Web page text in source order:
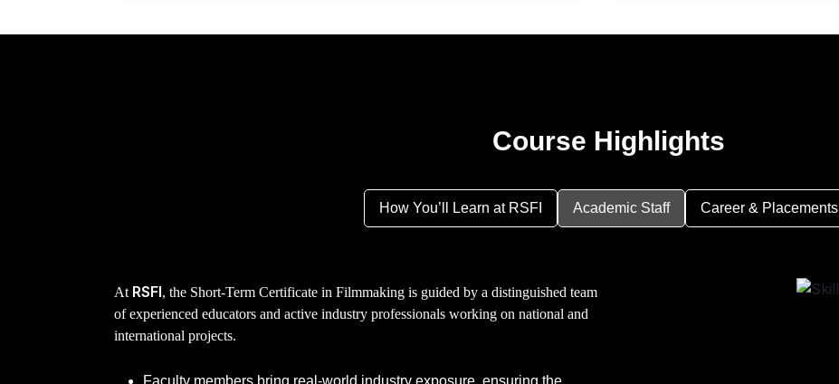
Course Highlights
How You’ll Learn at RSFI Academic Staff Career & Placements
At RSFI, the Short-Term Certificate in Filmmaking is guided by a distinguished team
of experienced educators and active industry professionals working on national and
international projects.
Faculty members bring real-world industry exposure, ensuring the